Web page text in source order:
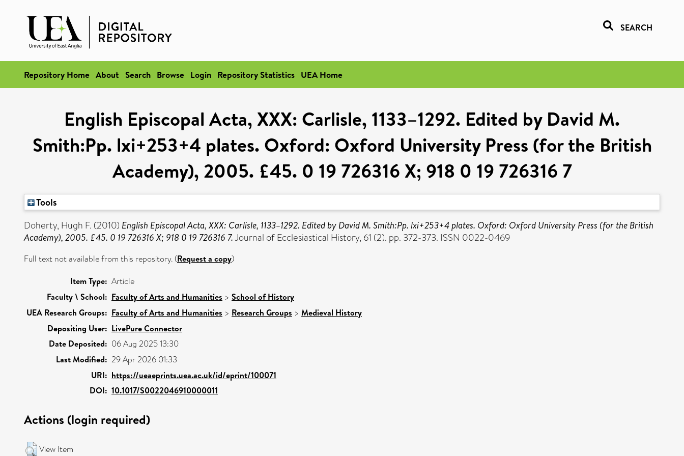
SEARCH
Repository Home About Search Browse Login Repository Statistics UEA Home
English Episcopal Acta, XXX: Carlisle, 1133–1292. Edited by David M.
Smith:Pp. lxi+253+4 plates. Oxford: Oxford University Press (for the British
Academy), 2005. £45. 0 19 726316 X; 918 0 19 726316 7
Tools
Doherty, Hugh F. (2010) English Episcopal Acta, XXX: Carlisle, 1133–1292. Edited by David M. Smith:Pp. lxi+253+4 plates. Oxford: Oxford University Press (for the British
Academy), 2005. £45. 0 19 726316 X; 918 0 19 726316 7.Journal of Ecclesiastical History, 61 (2). pp. 372-373. ISSN 0022-0469
Full text not available from this repository. (Request a copy)
Item Type: Article
Faculty \ School: Faculty of Arts and Humanities > School of History
UEA Research Groups: Faculty of Arts and Humanities > Research Groups > Medieval History
Depositing User: LivePure Connector
Date Deposited: 06 Aug 2025 13:30
Last Modified: 29 Apr 2026 01:33
URI: https://ueaeprints.uea.ac.uk/id/eprint/100071
DOI: 10.1017/S0022046910000011
Actions (login required)
View Item